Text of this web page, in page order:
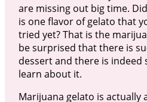
are missing out big time.
is one flavor of gelato that
tried yet? That is the
be surprised that there is
dessert and there is indeed
learn about it.
Marijuana gelato is actually